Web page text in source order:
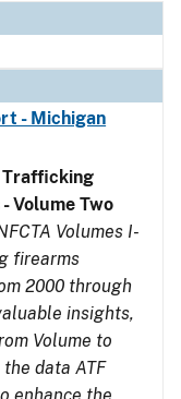
- Michigan
Trafficking
Volume Two
Volumes I-
firearms
2000 through
insights,
Volume to
data ATF